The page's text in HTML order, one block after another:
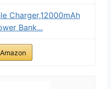
Charger,12000mAh
Bank...